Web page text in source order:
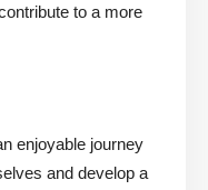
to a more
enjoyable journey
and develop a